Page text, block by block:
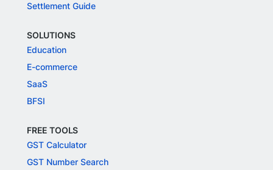
Settlement Guide
SOLUTIONS
Education
E-commerce
SaaS
BFSI
FREE TOOLS
GST Calculator
GST Number Search